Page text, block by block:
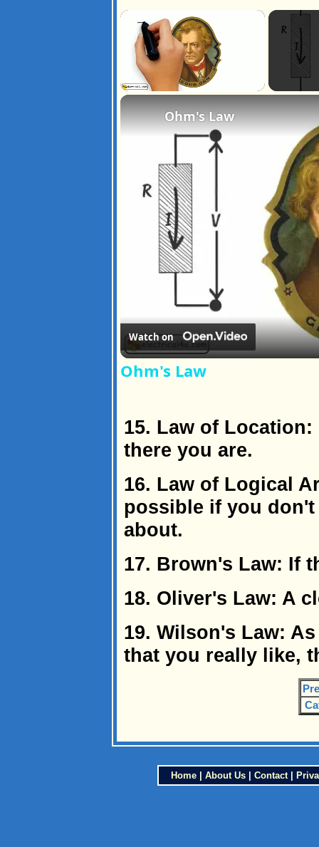
×
Ohm's Law
Watch on
Ohm's Law
15. Law of
there you are.
16. Law of Logical
possible if you
about.
17. Brown's Law: If
18. Oliver's Law: A
19. Wilson's Law:
that you really like,
Home| About Us| Contact|